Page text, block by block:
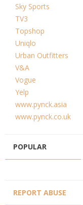
Sky Sports
TV3
Topshop
Uniqlo
Urban Outfitters
V&A
Vogue
Yelp
www.pynck.asia
www.pynck.co.uk
POPULAR
REPORT ABUSE